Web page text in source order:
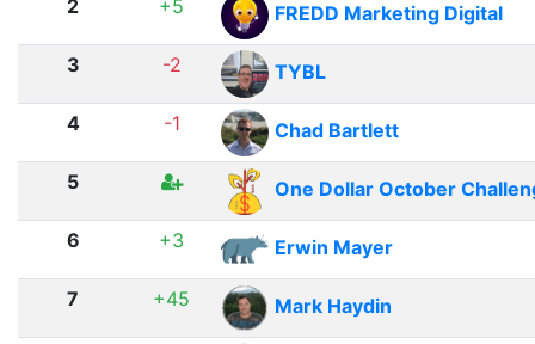
2 +5 FREDD Marketing Digital
3 -2 TYBL
4 -1 Chad Bartlett
5 One Dollar October
6 +3 Erwin Mayer
7 +45 Mark Haydin